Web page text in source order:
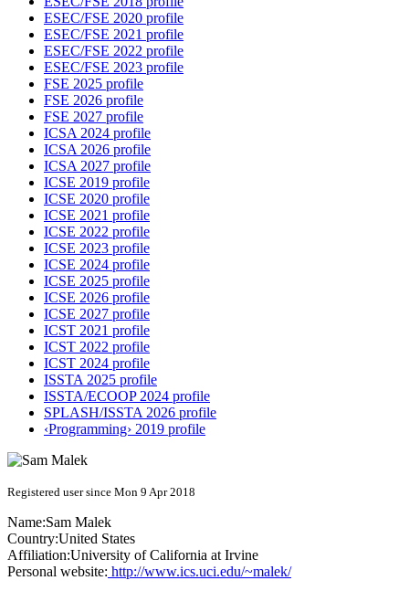
ESEC/FSE 2020 profile
ESEC/FSE 2021 profile
ESEC/FSE 2022 profile
ESEC/FSE 2023 profile
FSE 2025 profile
FSE 2026 profile
FSE 2027 profile
ICSA 2024 profile
ICSA 2026 profile
ICSA 2027 profile
ICSE 2019 profile
ICSE 2020 profile
ICSE 2021 profile
ICSE 2022 profile
ICSE 2023 profile
ICSE 2024 profile
ICSE 2025 profile
ICSE 2026 profile
ICSE 2027 profile
ICST 2021 profile
ICST 2022 profile
ICST 2024 profile
ISSTA 2025 profile
ISSTA/ECOOP 2024 profile
SPLASH/ISSTA 2026 profile
‹Programming› 2019 profile
Registered user since Mon 9 Apr 2018
Name:Sam Malek
Country:United States
Affiliation:University of California at Irvine
Personal website: http://www.ics.uci.edu/~malek/